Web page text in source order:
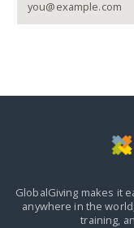
GlobalGiving makes it
anywhere in the
training,